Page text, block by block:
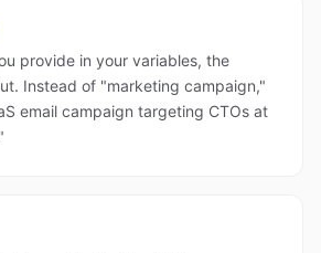
provide in your variables, the
Instead of "marketing campaign,"
email campaign targeting CTOs at